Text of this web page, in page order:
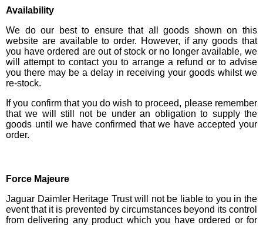
Availability
We do our best to ensure that all goods shown on this
website are available to order. However, if any goods that
you have ordered are out of stock or no longer available, we
will attempt to contact you to arrange a refund or to advise
you there may be a delay in receiving your goods whilst we
re-stock.
If you confirm that you do wish to proceed, please remember
that we will still not be under an obligation to supply the
goods until we have confirmed that we have accepted your
order.
Force Majeure
Jaguar Daimler Heritage Trust will not be liable to you in the
event that it is prevented by circumstances beyond its control
from delivering any product which you have ordered or for